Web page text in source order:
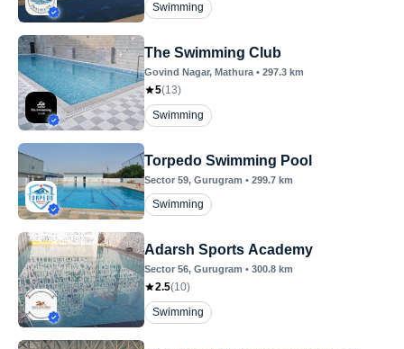
Swimming
The Swimming Club
Govind Nagar, Mathura • 297.3 km
5(13)
Swimming
Torpedo Swimming Pool
Sector 59, Gurugram • 299.7 km
Swimming
Adarsh Sports Academy
Sector 56, Gurugram • 300.8 km
2.5(10)
Swimming